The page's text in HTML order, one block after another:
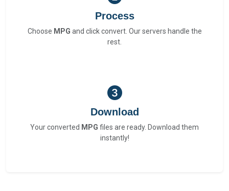
Process
Choose MPG and click convert. Our servers handle the
rest.
Download
Your converted MPG files are ready. Download them
instantly!